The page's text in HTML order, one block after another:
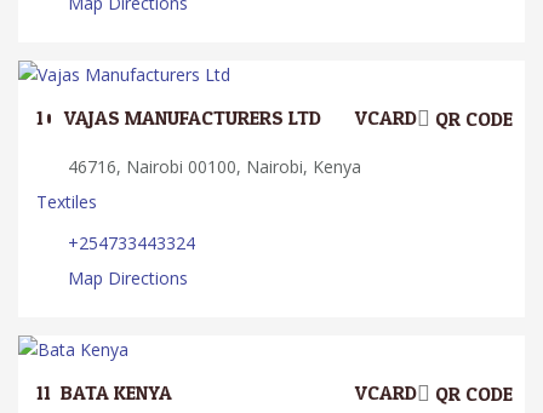
10.VAJAS MANUFACTURERS LTD QR CODE
VCARD
46716, Nairobi 00100, Nairobi, Kenya
Textiles
+254733443324
Map Directions
11. BATA KENYA QR CODE
VCARD